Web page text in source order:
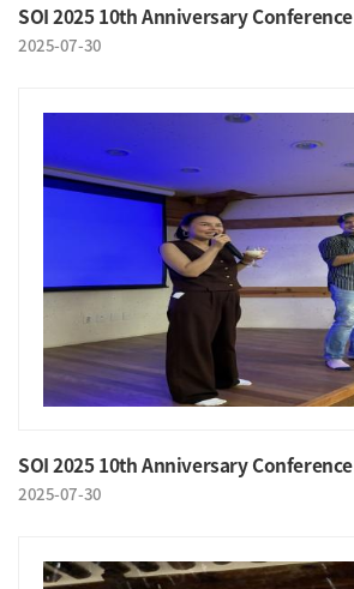
SOI 2025 10th Anniversary Conference
2025-07-30
SOI 2025 10th Anniversary Conference
2025-07-30